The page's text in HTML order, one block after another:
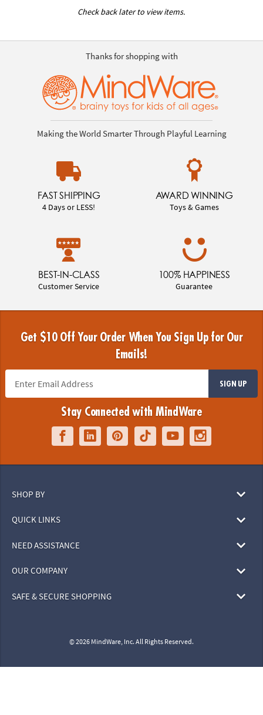
Check back later to view items.
Thanks for shopping with
Making the World Smarter Through Playful Learning
FAST SHIPPING
4 Days or LESS!
AWARD WINNING
Toys & Games
BEST-IN-CLASS
Customer Service
100% HAPPINESS
Guarantee
Get $10 Off Your Order When You Sign Up for Our
Emails!
SIGN UP
Stay Connected with MindWare
SHOP BY
QUICK LINKS
NEED ASSISTANCE
OUR COMPANY
SAFE & SECURE SHOPPING
© 2026 MindWare, Inc. All Rights Reserved.